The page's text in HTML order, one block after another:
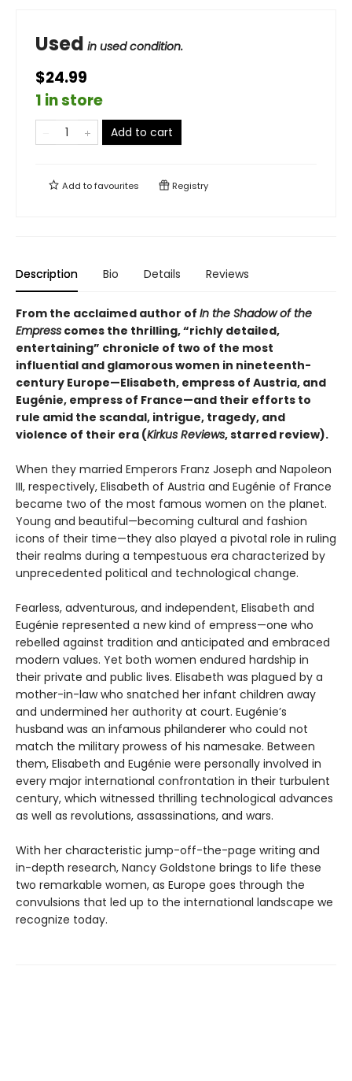
Used in used condition.
$24.99
1 in store
Add to cart
Add tofavourites Registry
Description Bio Details Reviews
From the acclaimed author of In the Shadow of the
Empress comes the thrilling, “richly detailed,
entertaining” chronicle of two of the most
influential and glamorous women in nineteenth-
century Europe—Elisabeth, empress of Austria, and
Eugénie, empress of France—and their efforts to
rule amid the scandal, intrigue, tragedy, and
violence of their era (Kirkus Reviews, starred review).
When they married Emperors Franz Joseph and Napoleon
III, respectively, Elisabeth of Austria and Eugénie of France
became two of the most famous women on the planet.
Young and beautiful—becoming cultural and fashion
icons of their time—they also played a pivotal role in ruling
their realms during a tempestuous era characterized by
unprecedented political and technological change.
Fearless, adventurous, and independent, Elisabeth and
Eugénie represented a new kind of empress—one who
rebelled against tradition and anticipated and embraced
modern values. Yet both women endured hardship in
their private and public lives. Elisabeth was plagued by a
mother-in-law who snatched her infant children away
and undermined her authority at court. Eugénie’s
husband was an infamous philanderer who could not
match the military prowess of his namesake. Between
them, Elisabeth and Eugénie were personally involved in
every major international confrontation in their turbulent
century, which witnessed thrilling technological advances
as well as revolutions, assassinations, and wars.
With her characteristic jump-off-the-page writing and
in-depth research, Nancy Goldstone brings to life these
two remarkable women, as Europe goes through the
convulsions that led up to the international landscape we
recognize today.